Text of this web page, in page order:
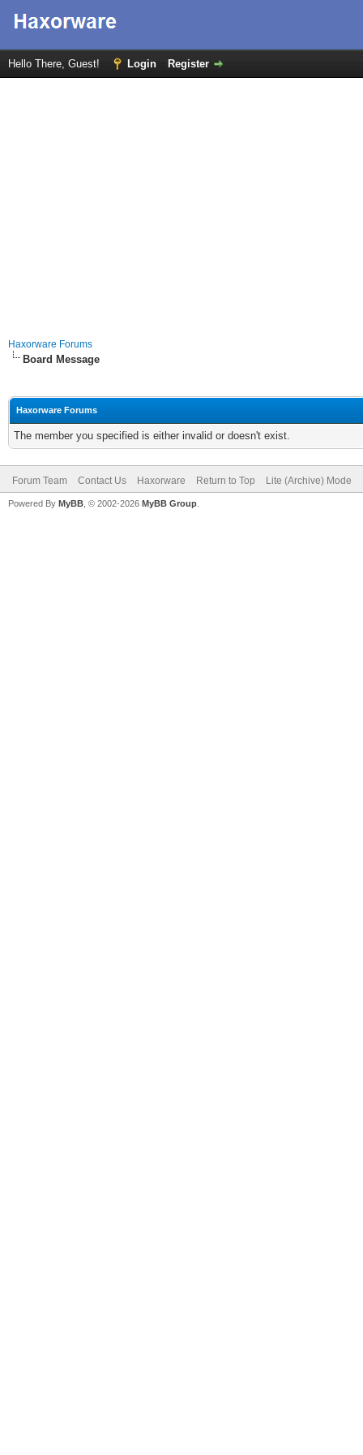
Hello There, Guest! Login Register
Haxorware Forums
Board Message
Haxorware Forums
The member you specified is either invalid or doesn't exist.
Forum Team Contact Us Haxorware Return to Top Lite (Archive) Mode
Powered By MyBB , © 2002-2026 MyBB Group